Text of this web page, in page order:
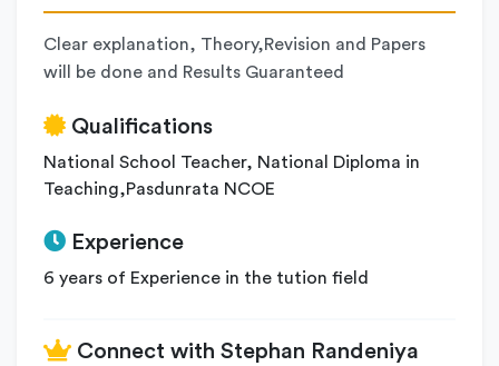
Clear explanation, Theory,Revision and Papers
will be done and Results Guaranteed
Qualifications
National School Teacher, National Diploma in
Teaching,Pasdunrata NCOE
Experience
6 years of Experience in the tution field
Connect with Stephan Randeniya